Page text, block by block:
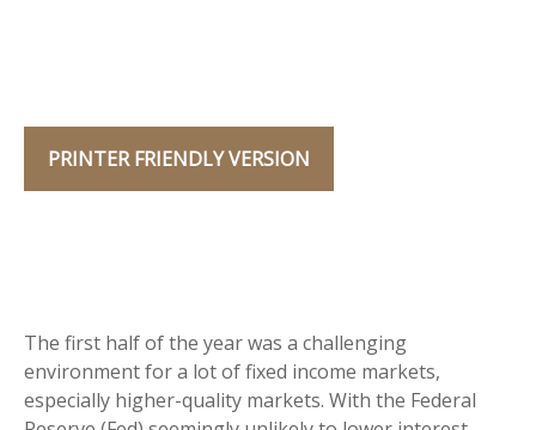
PRINTER FRIENDLY VERSION
The first half of the year was a challenging
environment for a lot of fixed income markets,
especially higher-quality markets. With the Federal